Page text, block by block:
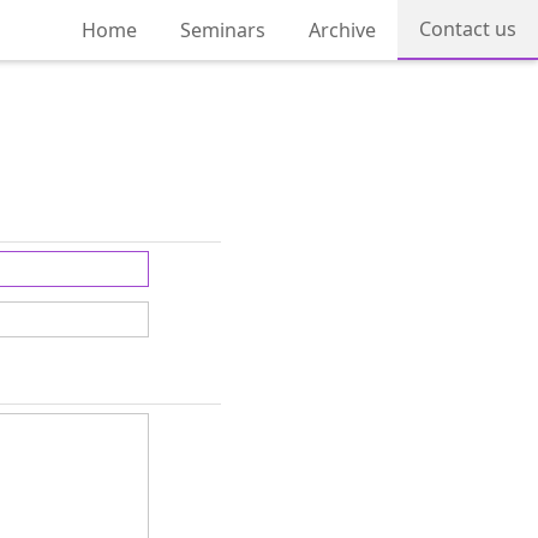
Home Seminars Archive Contact us